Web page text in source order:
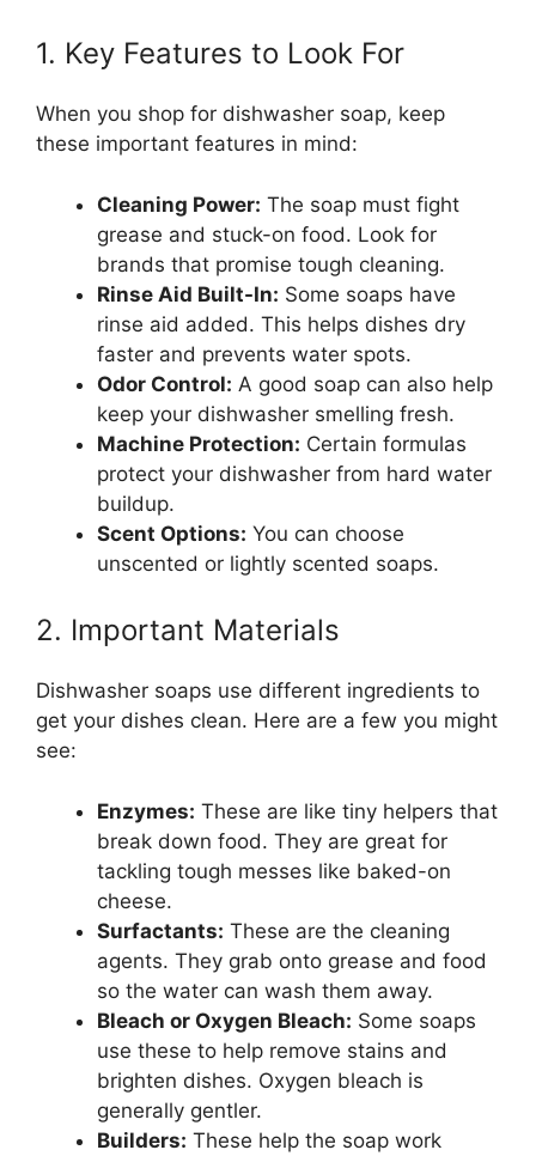
1. Key Features to Look For
When you shop for dishwasher soap, keep
these important features in mind:
Cleaning Power: The soap must fight
grease and stuck-on food. Look for
brands that promise tough cleaning.
Rinse Aid Built-In: Some soaps have
rinse aid added. This helps dishes dry
faster and prevents water spots.
Odor Control: A good soap can also help
keep your dishwasher smelling fresh.
Machine Protection: Certain formulas
protect your dishwasher from hard water
buildup.
Scent Options: You can choose
unscented or lightly scented soaps.
2. Important Materials
Dishwasher soaps use different ingredients to
get your dishes clean. Here are a few you might
see:
Enzymes: These are like tiny helpers that
break down food. They are great for
tackling tough messes like baked-on
cheese.
Surfactants: These are the cleaning
agents. They grab onto grease and food
so the water can wash them away.
Bleach or Oxygen Bleach: Some soaps
use these to help remove stains and
brighten dishes. Oxygen bleach is
generally gentler.
Builders: These help the soap work